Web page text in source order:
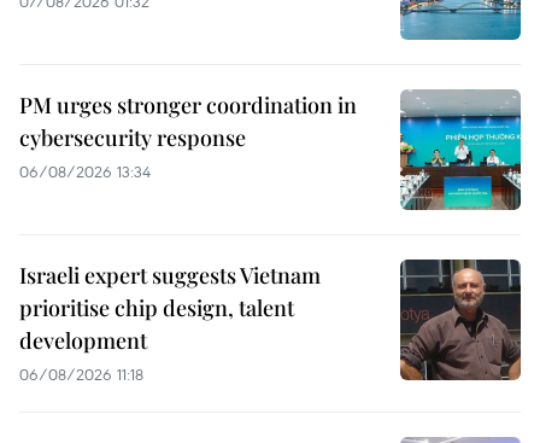
PM urges stronger coordination in
cybersecurity response
06/08/2026 13:34
Israeli expert suggests Vietnam
prioritise chip design, talent
development
06/08/2026 11:18